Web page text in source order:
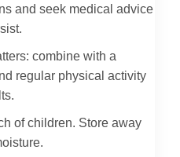
and seek medical advice
combine with a
regular physical activity
of children. Store away